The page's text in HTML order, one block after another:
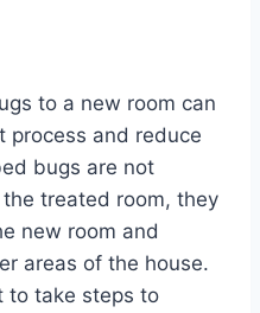
to a new room can
process and reduce
bugs are not
treated room, they
new room and
areas of the house.
to take steps to